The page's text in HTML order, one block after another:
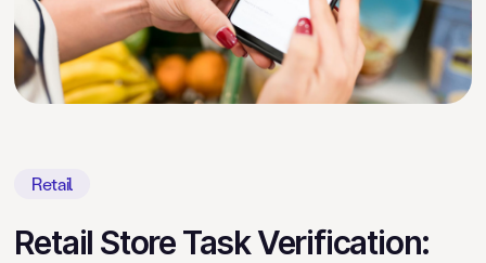
Explore Platform
Schedule your Demo
Retail
Retail Store Task Verification: